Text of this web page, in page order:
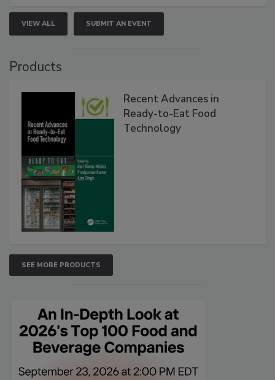
VIEW ALL SUBMIT AN EVENT
Products
Recent Advances in
Ready-to-Eat Food
Technology
SEE MORE PRODUCTS